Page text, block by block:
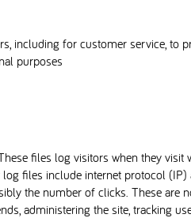
including for customer service, to
purposes
files log visitors when they visit
files include internet protocol (IP)
the number of clicks. These are
administering the site, tracking